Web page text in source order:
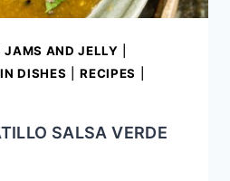
JAMS AND JELLY
DISHES |RECIPES
SALSA VERDE